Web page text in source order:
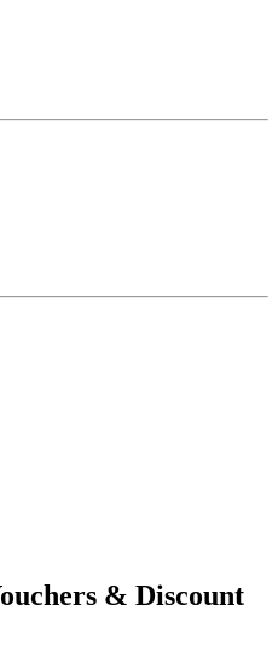
& Discount